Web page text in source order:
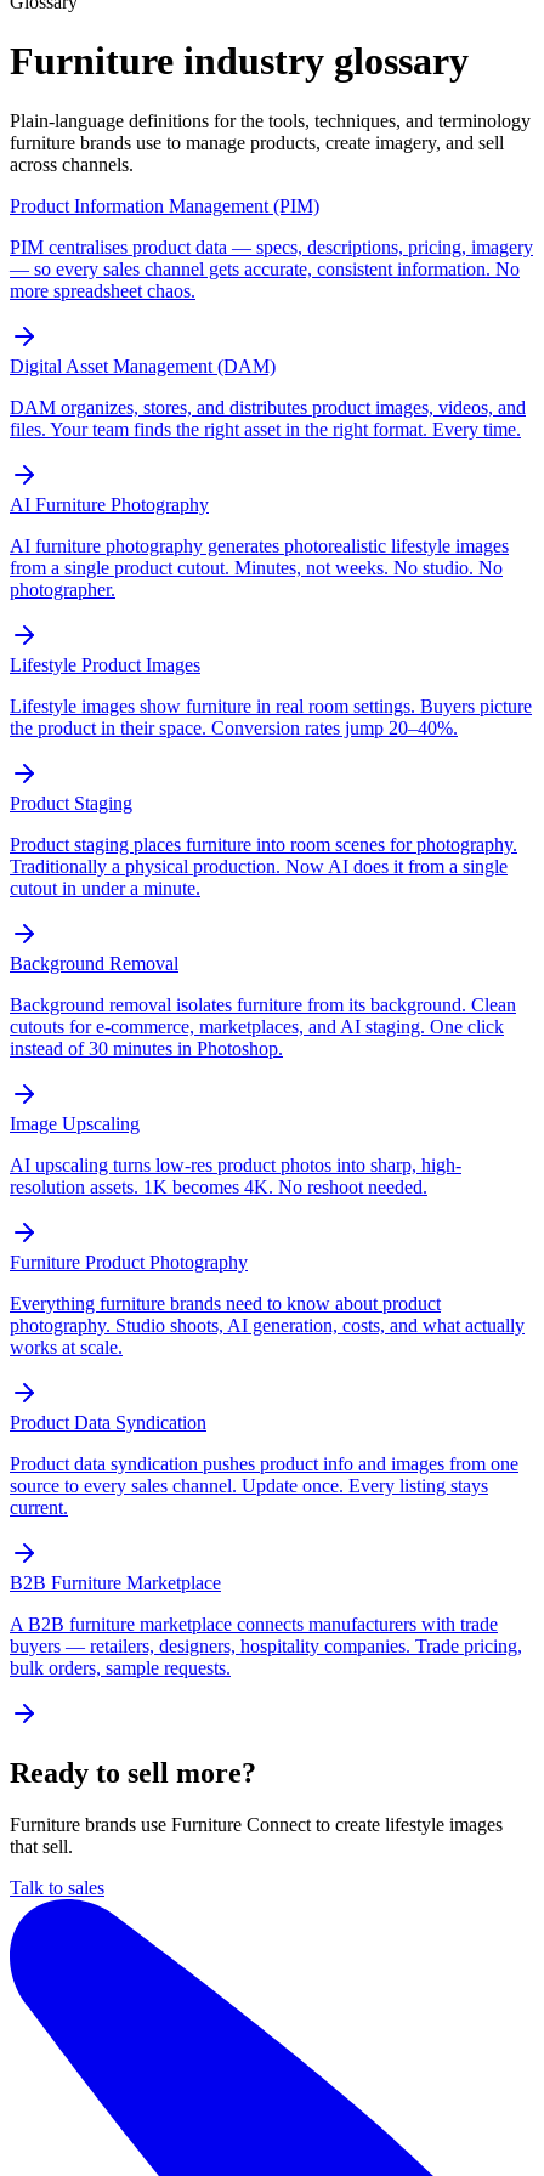
Furniture industry glossary
Plain-language definitions for the tools, techniques, and terminology
furniture brands use to manage products, create imagery, and sell
across channels.
Product Information Management (PIM)
PIM centralises product data — specs, descriptions, pricing, imagery
— so every sales channel gets accurate, consistent information. No
more spreadsheet chaos.
Digital Asset Management (DAM)
DAM organizes, stores, and distributes product images, videos, and
files. Your team finds the right asset in the right format. Every time.
AI Furniture Photography
AI furniture photography generates photorealistic lifestyle images
from a single product cutout. Minutes, not weeks. No studio. No
photographer.
Lifestyle Product Images
Lifestyle images show furniture in real room settings. Buyers picture
the product in their space. Conversion rates jump 20–40%.
Product Staging
Product staging places furniture into room scenes for photography.
Traditionally a physical production. Now AI does it from a single
cutout in under a minute.
Background Removal
Background removal isolates furniture from its background. Clean
cutouts for e-commerce, marketplaces, and AI staging. One click
instead of 30 minutes in Photoshop.
Image Upscaling
AI upscaling turns low-res product photos into sharp, high-
resolution assets. 1K becomes 4K. No reshoot needed.
Furniture Product Photography
Everything furniture brands need to know about product
photography. Studio shoots, AI generation, costs, and what actually
works at scale.
Product Data Syndication
Product data syndication pushes product info and images from one
source to every sales channel. Update once. Every listing stays
current.
B2B Furniture Marketplace
A B2B furniture marketplace connects manufacturers with trade
buyers — retailers, designers, hospitality companies. Trade pricing,
bulk orders, sample requests.
Ready to sell more?
Furniture brands use Furniture Connect to create lifestyle images
that sell.
Talk to sales